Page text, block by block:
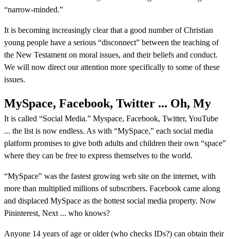
“narrow-minded.”
It is becoming increasingly clear that a good number of Christian
young people have a serious “disconnect” between the teaching of
the New Testament on moral issues, and their beliefs and conduct.
We will now direct our attention more specifically to some of these
issues.
MySpace, Facebook, Twitter ... Oh, My
It is called “Social Media.” Myspace, Facebook, Twitter, YouTube
... the list is now endless. As with “MySpace,” each social media
platform promises to give both adults and children their own “space”
where they can be free to express themselves to the world.
“MySpace” was the fastest growing web site on the internet, with
more than multiplied millions of subscribers. Facebook came along
and displaced MySpace as the hottest social media property. Now
Pininterest, Next ... who knows?
Anyone 14 years of age or older (who checks IDs?) can obtain their